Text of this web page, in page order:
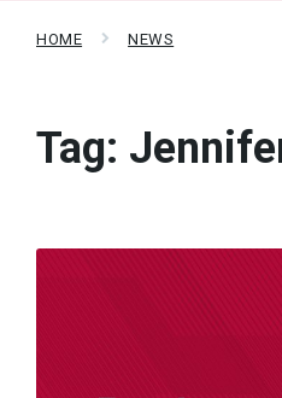
HOME NEWS
Tag:
Read